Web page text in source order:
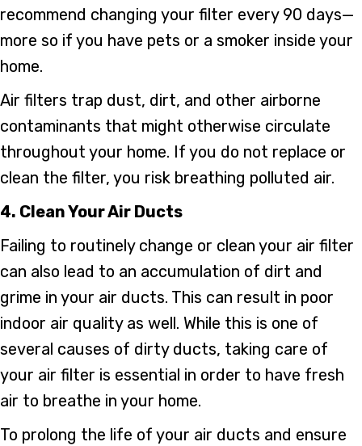
recommend changing your filter every 90 days—
more so if you have pets or a smoker inside your
home.
Air filters trap dust, dirt, and other airborne
contaminants that might otherwise circulate
throughout your home. If you do not replace or
clean the filter, you risk breathing polluted air.
4. Clean Your Air Ducts
Failing to routinely change or clean your air filter
can also lead to an accumulation of dirt and
grime in your air ducts. This can result in poor
indoor air quality as well. While this is one of
several causes of dirty ducts, taking care of
your air filter is essential in order to have fresh
air to breathe in your home.
To prolong the life of your air ducts and ensure